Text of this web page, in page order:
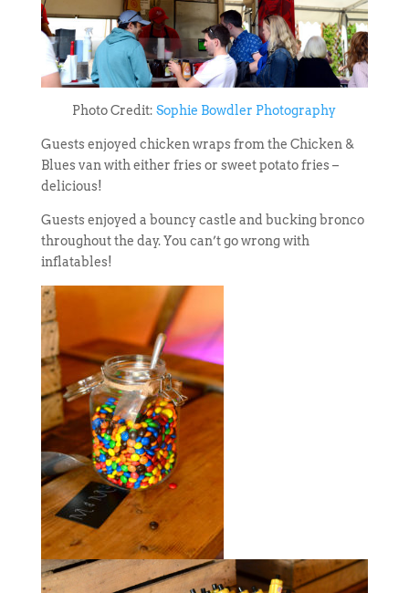
Photo Credit:Sophie Bowdler Photography
Guests enjoyed chicken wraps from the Chicken &
Blues van with either fries or sweet potato fries –
delicious!
Guests enjoyed a bouncy castle and bucking bronco
throughout the day. You can’t go wrong with
inflatables!